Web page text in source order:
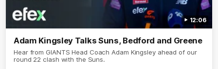
12:06
Adam Kingsley Talks Suns, Bedford and Greene
Hear from GIANTS Head Coach Adam Kingsley ahead of our
round 22 clash with the Suns.